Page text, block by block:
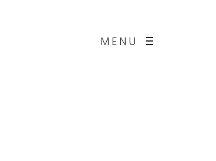
MENU